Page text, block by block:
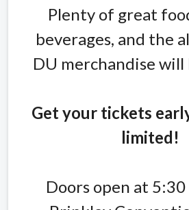
Plenty of great
beverages, and the
DU merchandise will
Get your tickets
limited!
Doors open at